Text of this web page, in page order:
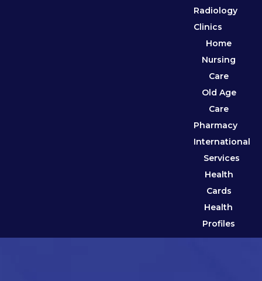
Radiology
Clinics
Home
Nursing
Care
Old Age
Care
Pharmacy
International
Services
Health
Cards
Health
Profiles